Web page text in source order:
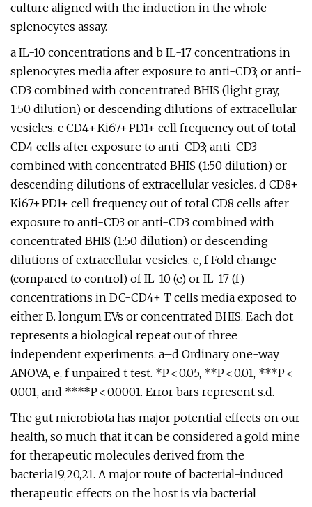
culture aligned with the induction in the whole
splenocytes assay.
a IL-10 concentrations and b IL-17 concentrations in
splenocytes media after exposure to anti-CD3; or anti-
CD3 combined with concentrated BHIS (light gray,
1:50 dilution) or descending dilutions of extracellular
vesicles. c CD4+ Ki67+ PD1+ cell frequency out of total
CD4 cells after exposure to anti-CD3; anti-CD3
combined with concentrated BHIS (1:50 dilution) or
descending dilutions of extracellular vesicles. d CD8+
Ki67+ PD1+ cell frequency out of total CD8 cells after
exposure to anti-CD3 or anti-CD3 combined with
concentrated BHIS (1:50 dilution) or descending
dilutions of extracellular vesicles. e, f Fold change
(compared to control) of IL-10 (e) or IL-17 (f)
concentrations in DC-CD4+ T cells media exposed to
either B. longum EVs or concentrated BHIS. Each dot
represents a biological repeat out of three
independent experiments. a–d Ordinary one-way
ANOVA, e, f unpaired t test. *P < 0.05, **P < 0.01, ***P <
0.001, and ****P < 0.0001. Error bars represent s.d.
The gut microbiota has major potential effects on our
health, so much that it can be considered a gold mine
for therapeutic molecules derived from the
bacteria19,20,21. A major route of bacterial-induced
therapeutic effects on the host is via bacterial